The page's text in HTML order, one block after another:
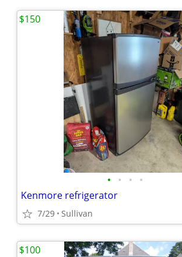
• • • •
Kenmore refrigerator
7/29 Sullivan
$150
$100